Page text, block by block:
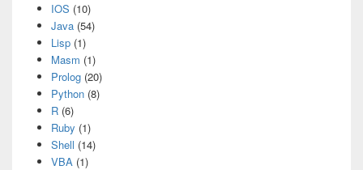
IOS (10)
Java(54)
Lisp(1)
Masm (1)
Prolog(20)
Python(8)
R(6)
Ruby (1)
Shell (14)
VBA(1)